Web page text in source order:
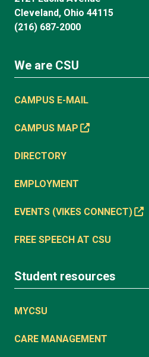
Cleveland, Ohio 44115
(216) 687-2000
We are CSU
CAMPUS E-MAIL
CAMPUS MAP
DIRECTORY
EMPLOYMENT
EVENTS (VIKES CONNECT)
FREE SPEECH AT CSU
Student resources
MYCSU
CARE MANAGEMENT